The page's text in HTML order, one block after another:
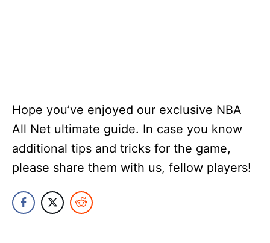
Hope you’ve enjoyed our exclusive NBA
All Net ultimate guide. In case you know
additional tips and tricks for the game,
please share them with us, fellow players!